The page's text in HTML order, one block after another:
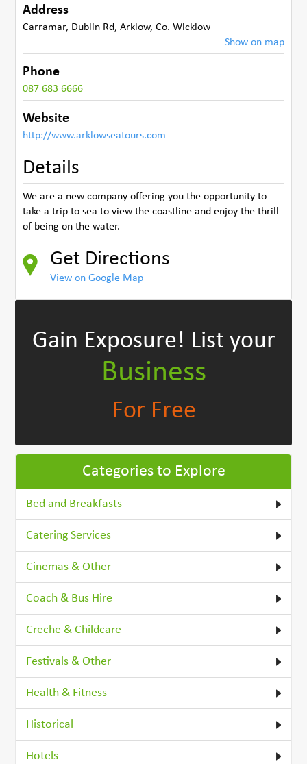
Address
Carramar, Dublin Rd,Arklow,Co. Wicklow
Show on map
Phone
087 683 6666
Website
http://www.arklowseatours.com
Details
We are a new company offering you the opportunity to
take a trip to sea to view the coastline and enjoy the thrill
of being on the water.
Get Directions
View on Google Map
Gain Exposure! List your
Business
For Free
Categories to Explore
Bed and Breakfasts
Catering Services
Cinemas & Other
Coach & Bus Hire
Creche & Childcare
Festivals & Other
Health & Fitness
Historical
Hotels